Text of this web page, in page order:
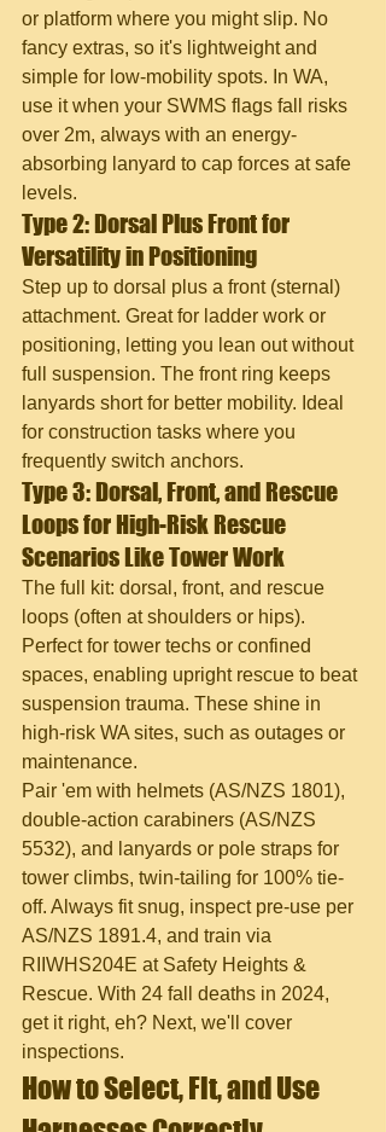
or platform where you might slip. No
fancy extras, so it's lightweight and
simple for low-mobility spots. In WA,
use it when your SWMS flags fall risks
over 2m, always with an energy-
absorbing lanyard to cap forces at safe
levels.
Type 2: Dorsal Plus Front for
Versatility in Positioning
Step up to dorsal plus a front (sternal)
attachment. Great for ladder work or
positioning, letting you lean out without
full suspension. The front ring keeps
lanyards short for better mobility. Ideal
for construction tasks where you
frequently switch anchors.
Type 3: Dorsal, Front, and Rescue
Loops for High-Risk Rescue
Scenarios Like Tower Work
The full kit: dorsal, front, and rescue
loops (often at shoulders or hips).
Perfect for tower techs or confined
spaces, enabling upright rescue to beat
suspension trauma. These shine in
high-risk WA sites, such as outages or
maintenance.
Pair 'em with helmets (AS/NZS 1801),
double-action carabiners (AS/NZS
5532), and lanyards or pole straps for
tower climbs, twin-tailing for 100% tie-
off. Always fit snug, inspect pre-use per
AS/NZS 1891.4, and train via
RIIWHS204E at Safety Heights &
Rescue. With 24 fall deaths in 2024,
get it right, eh? Next, we'll cover
inspections.
How to Select, Fit, and Use